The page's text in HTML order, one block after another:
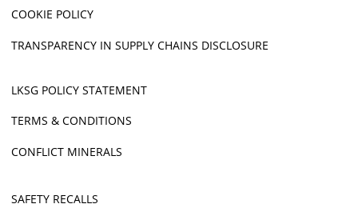
COOKIE POLICY
TRANSPARENCY IN SUPPLY CHAINS DISCLOSURE
LKSG POLICY STATEMENT
TERMS & CONDITIONS
CONFLICT MINERALS
SAFETY RECALLS